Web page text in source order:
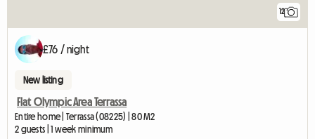
12
£76 / night
New listing
Flat Olympic Area Terrassa
Entire home | Terrassa (08225) | 80 M2
2 guests | 1 week minimum